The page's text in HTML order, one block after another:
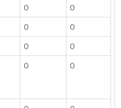
0
0
0
0
0
0
0 0